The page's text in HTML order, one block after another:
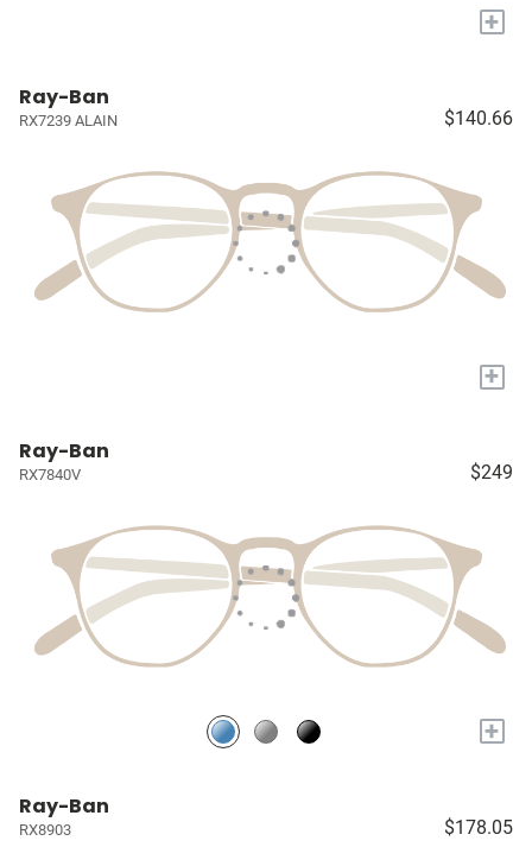
+
Ray-Ban
RX7239 ALAIN $140.66
+
Ray-Ban
RX7840V $249
+
Ray-Ban
RX8903 $178.05